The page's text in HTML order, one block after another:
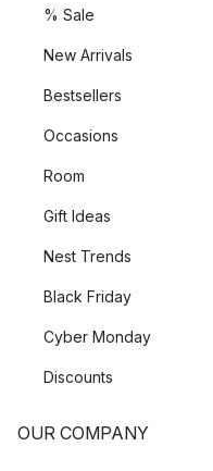
% Sale
New Arrivals
Bestsellers
Occasions
Room
Gift Ideas
Nest Trends
Black Friday
Cyber Monday
Discounts
OUR COMPANY